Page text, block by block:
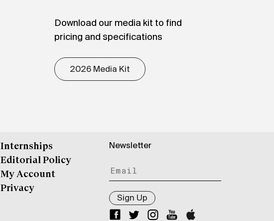
Download our media kit to find
pricing and specifications
2026 Media Kit
Internships
Editorial Policy
My Account
Privacy
Newsletter
Sign Up